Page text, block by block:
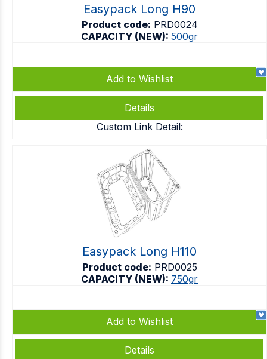
Easypack Long H90
Product code: PRD0024
CAPACITY (NEW): 500gr
Add to Wishlist
Details
Custom Link Detail:
Easypack Long H110
Product code: PRD0025
CAPACITY (NEW): 750gr
Add to Wishlist
Details